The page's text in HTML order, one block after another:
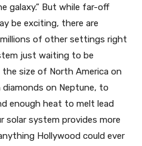
galaxy.” But while far-off
be exciting, there are
of other settings right
just waiting to be
the size of North America on
on Neptune, to
enough heat to melt lead
solar system provides more
Hollywood could ever